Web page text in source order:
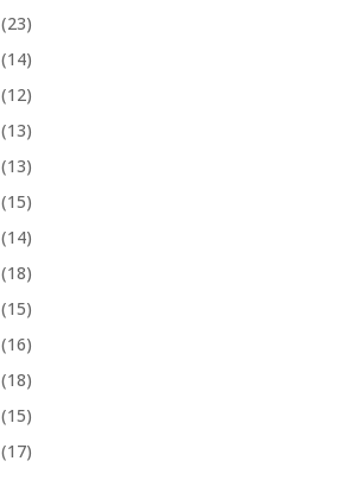
(23)
(14)
(12)
(13)
(13)
(15)
(14)
(18)
(15)
(16)
(18)
(15)
(17)